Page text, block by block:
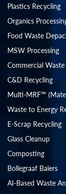
Plastics Recycling
Organics
Food Waste
MSW Processing
Commercial Waste
C&D Recycling
Multi-MRF™
Waste to Energy
E-Scrap Recycling
Glass Cleanup
Composting
Bollegraaf Balers
AI-Based Waste